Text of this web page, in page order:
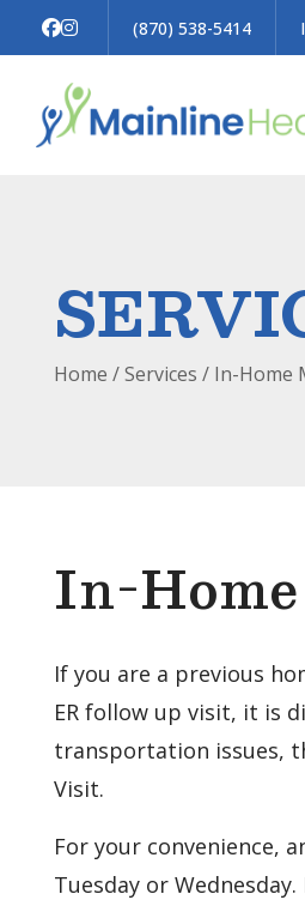
(870) 538-5414
Home / Services / In-Home
In-
If you are a previous
ER follow up visit, it is
transportation issues,
Visit.
For your convenience,
Tuesday or